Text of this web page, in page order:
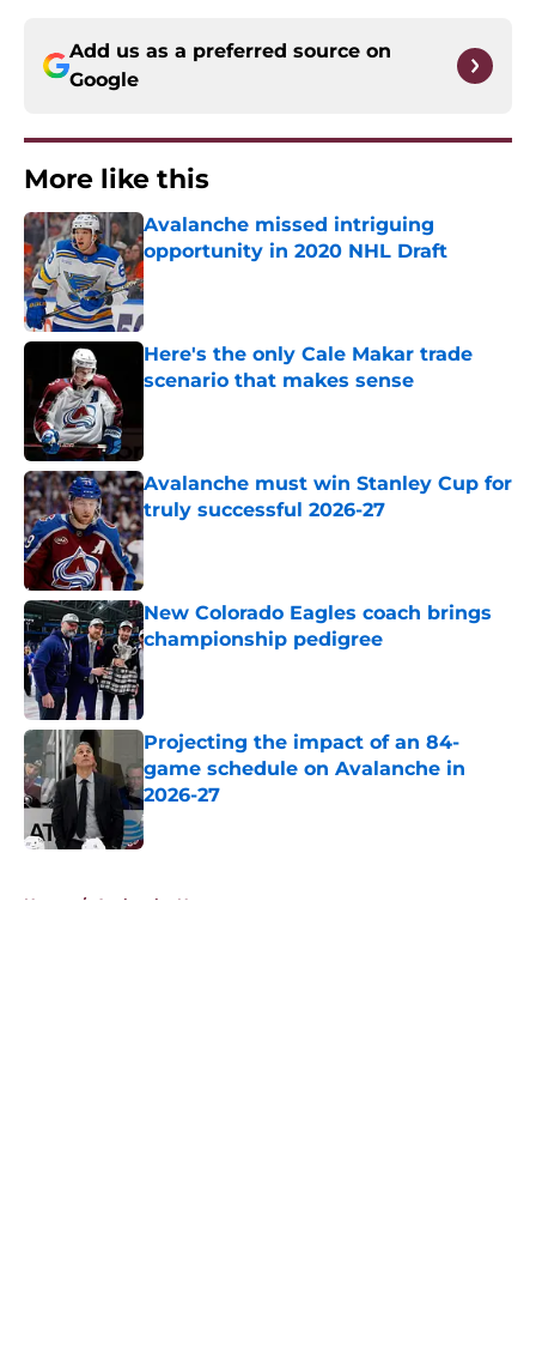
Add us as a preferred source on
Google
More like this
Avalanche missed intriguing
opportunity in 2020 NHL Draft
Published by on Invalid Date
Here's the only Cale Makar trade
scenario that makes sense
Avalanche must win Stanley Cup for
truly successful 2026-27
Published by on Invalid Date
New Colorado Eagles coach brings
championship pedigree
Published by on Invalid Date
Projecting the impact of an 84-
game schedule on Avalanche in
2026-27
Published by on Invalid Date
Home / Avalanche News